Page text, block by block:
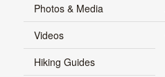
Photos & Media
Videos
Hiking Guides